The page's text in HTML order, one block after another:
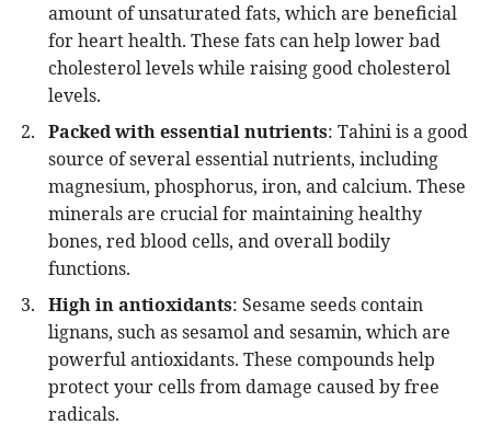
amount of unsaturated fats, which are beneficial
for heart health. These fats can help lower bad
cholesterol levels while raising good cholesterol
levels.
Packed with essential nutrients: Tahini is a good
source of several essential nutrients, including
magnesium, phosphorus, iron, and calcium. These
minerals are crucial for maintaining healthy
bones, red blood cells, and overall bodily
functions.
High in antioxidants: Sesame seeds contain
lignans, such as sesamol and sesamin, which are
powerful antioxidants. These compounds help
protect your cells from damage caused by free
radicals.